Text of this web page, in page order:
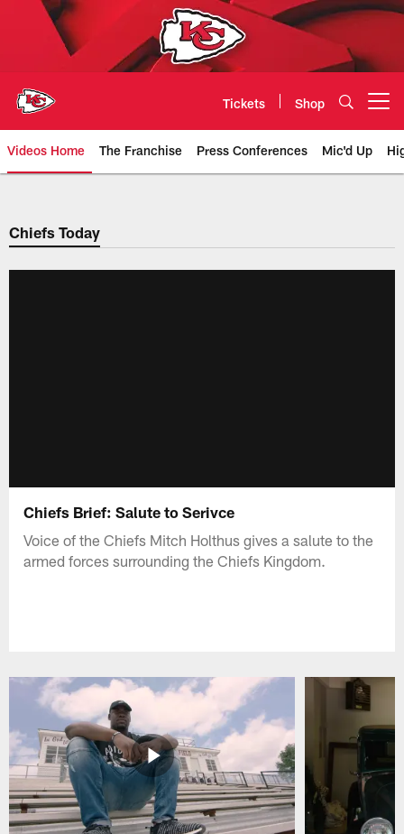
Tickets Shop
Videos Home The Franchise Press Conferences Mic'd Up
Chiefs Video | Kansas City
Chiefs Today
Chiefs Brief: Salute to Serivce
Voice of the Chiefs Mitch Holthus gives a salute to the
armed forces surrounding the Chiefs Kingdom.